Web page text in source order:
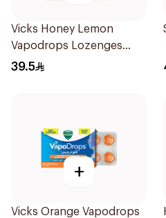
Vicks Honey Lemon
Vapodrops Lozenges
36Tablets
39.5
+
Vicks Orange Vapodrops